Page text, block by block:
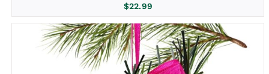
$22.99